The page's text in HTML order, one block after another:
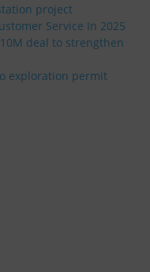
project
Service In 2025
deal to strengthen
exploration permit